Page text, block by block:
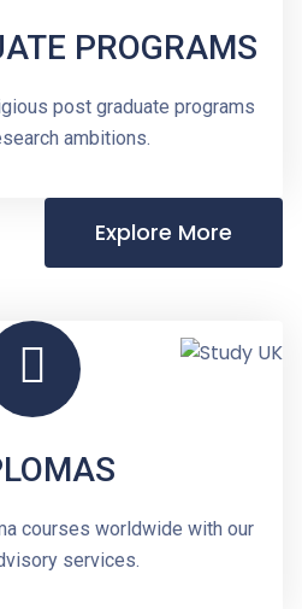
PROGRAMS
post graduate programs
ambitions.
Explore More
courses worldwide with our
services.